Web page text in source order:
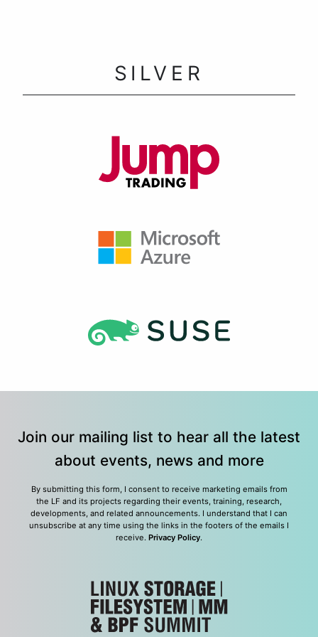
SILVER
Join our mailing list to hear all the latest
about events, news and more
By submitting this form, I consent to receive marketing emails from
the LF and its projects regarding their events, training, research,
developments, and related announcements. I understand that I can
unsubscribe at any time using the links in the footers of the emails I
receive. Privacy Policy.